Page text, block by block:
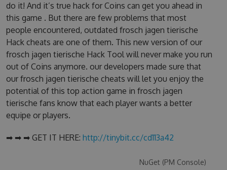
do it! And it’s true hack for Coins can get you ahead in
this game . But there are few problems that most
people encountered, outdated frosch jagen tierische
Hack cheats are one of them. This new version of our
frosch jagen tierische Hack Tool will never make you run
out of Coins anymore. our developers made sure that
our frosch jagen tierische cheats will let you enjoy the
potential of this top action game in frosch jagen
tierische fans know that each player wants a better
equipe or players.
➡ ➡ ➡ GET IT HERE: http://tinybit.cc/cd113a42
NuGet (PM Console)